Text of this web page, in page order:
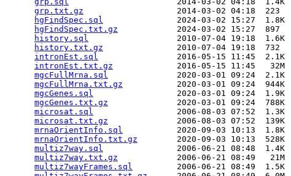
grp.txt.gz
                   2014-03-02 04:18  223
hgFindSpec.sql
               2024-03-02 15:27  1.8K
hgFindSpec.txt.gz
            2024-03-02 15:27  897
history.sql
                  2010-07-04 19:18  1.6K
history.txt.gz
               2010-07-04 19:18  732
intronEst.sql
                2016-05-15 11:45  2.1K
intronEst.txt.gz
             2016-05-15 11:45   32M
mgcFullMrna.sql
              2020-03-01 09:24  2.1K
mgcFullMrna.txt.gz
           2020-03-01 09:24  944K
mgcGenes.sql
                 2020-03-01 09:24  1.9K
mgcGenes.txt.gz
              2020-03-01 09:24  788K
microsat.sql
                 2006-08-03 07:52  1.3K
microsat.txt.gz
              2006-08-03 07:52  139K
mrnaOrientInfo.sql
           2020-09-03 10:13  1.8K
mrnaOrientInfo.txt.gz
        2020-09-03 10:13  528K
multiz7way.sql
               2006-06-21 08:48  1.4K
multiz7way.txt.gz
            2006-06-21 08:49   21M
multiz7wayFrames.sql
         2006-06-21 08:49  1.5K